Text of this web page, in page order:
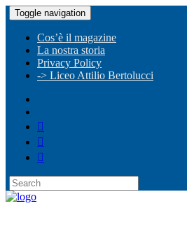
Toggle navigation
Cos’è il magazine
La nostra storia
Privacy Policy
-> Liceo Attilio Bertolucci